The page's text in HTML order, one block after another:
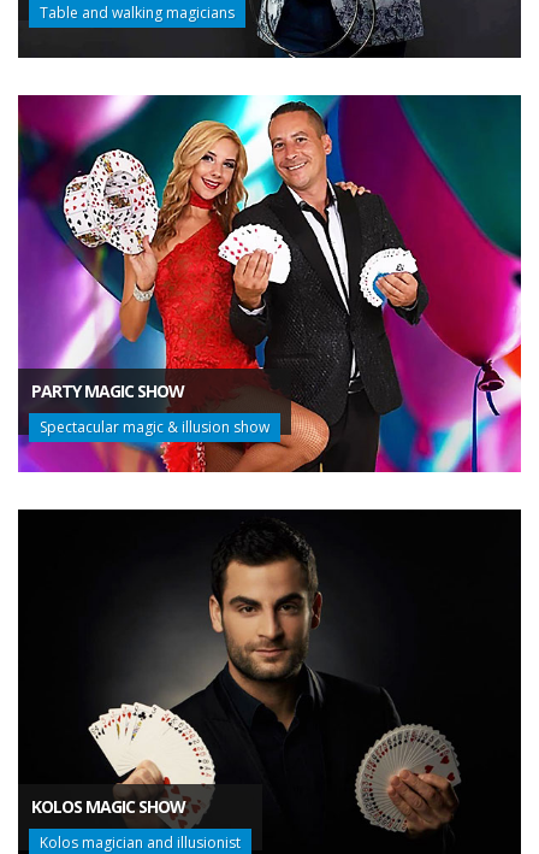
Table and walking magicians
PARTY MAGIC SHOW
Spectacular magic & illusion show
KOLOS MAGIC SHOW
Kolos magician and illusionist